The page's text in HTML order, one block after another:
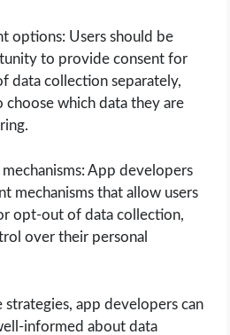
options: Users should be
to provide consent for
data collection separately,
choose which data they are
App developers
mechanisms that allow users
opt-out of data collection,
over their personal
strategies, app developers can
informed about data